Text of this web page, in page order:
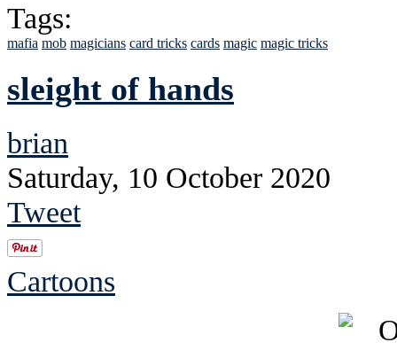
Tags:
mafia mob magicians card tricks cards magic magic tricks
sleight of hands
brian
Saturday, 10 October 2020
Tweet
Cartoons